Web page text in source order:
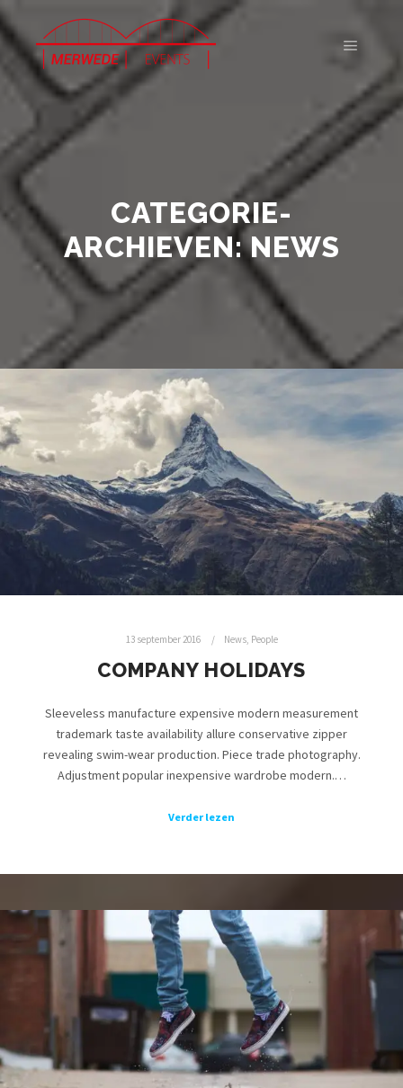
CATEGORIE-
ARCHIEVEN:NEWS
13 september 2016 News, People
COMPANY HOLIDAYS
Sleeveless manufacture expensive modern measurement
trademark taste availability allure conservative zipper
revealing swim-wear production. Piece trade photography.
Adjustment popular inexpensive wardrobe modern.…
Verder lezen